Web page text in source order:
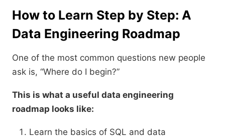
How to Learn Step by Step: A
Data Engineering Roadmap
One of the most common questions new people
ask is, “Where do I begin?”
This is what a useful data engineering
roadmap looks like:
Learn the basics of SQL and data